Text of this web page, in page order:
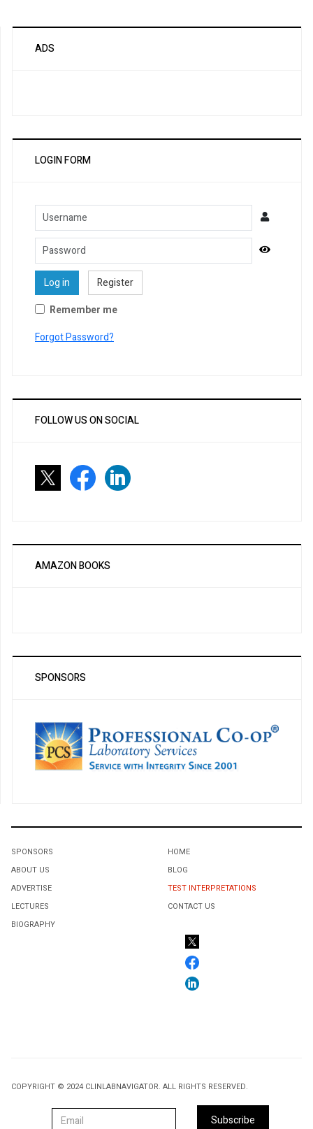
Subscribe
ADS
LOGIN FORM
Username
Password
Log in
Register
Remember me
Forgot Password?
FOLLOW US ON SOCIAL
AMAZON BOOKS
SPONSORS
SPONSORS
ABOUT US
ADVERTISE
LECTURES
BIOGRAPHY
HOME
BLOG
TEST INTERPRETATIONS
CONTACT US
COPYRIGHT © 2024 CLINLABNAVIGATOR. ALL RIGHTS RESERVED.